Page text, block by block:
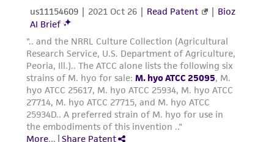
www.atcc.org.